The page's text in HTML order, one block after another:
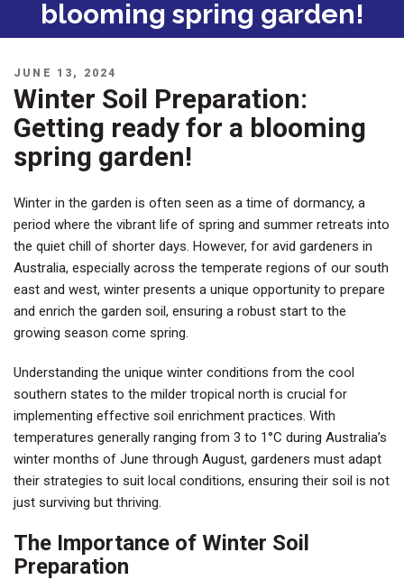
blooming spring garden!
POSTED
ON
JUNE 13, 2024
Winter Soil Preparation:
Getting ready for a blooming
spring garden!
Winter in the garden is often seen as a time of dormancy, a
period where the vibrant life of spring and summer retreats into
the quiet chill of shorter days. However, for avid gardeners in
Australia, especially across the temperate regions of our south
east and west, winter presents a unique opportunity to prepare
and enrich the garden soil, ensuring a robust start to the
growing season come spring.
Understanding the unique winter conditions from the cool
southern states to the milder tropical north is crucial for
implementing effective soil enrichment practices. With
temperatures generally ranging from 3 to 1°C during Australia’s
winter months of June through August, gardeners must adapt
their strategies to suit local conditions, ensuring their soil is not
just surviving but thriving.
The Importance of Winter Soil
Preparation